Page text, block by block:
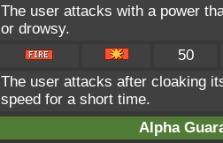
The user attacks with a power
or drowsy.
50
The user attacks after cloaking
speed for a short time.
Alpha